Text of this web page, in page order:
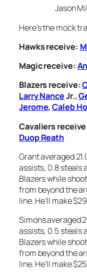
Jason
Here’s the mock
Hawks receive:
Magic receive:
Blazers receive:
Larry NanceJr.,
Jerome,Caleb
Cavaliers
Duop Reath
Grant averaged
assists, 0.8 steals
Blazers while
from beyond the
line. He’ll make
Simons averaged
assists, 0.5 steals
Blazers while
from beyond the
line. He’ll make